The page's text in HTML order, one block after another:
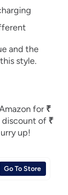
and the
style.
for ₹
discount of ₹
up!
Go To Store